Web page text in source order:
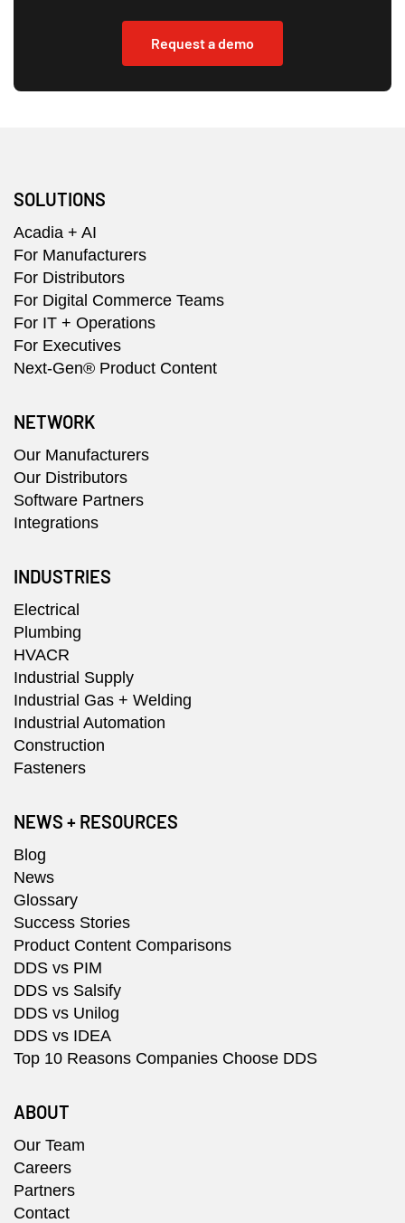
Request a demo
SOLUTIONS
Acadia + AI
For Manufacturers
For Distributors
For Digital Commerce Teams
For IT + Operations
For Executives
Next-Gen® Product Content
NETWORK
Our Manufacturers
Our Distributors
Software Partners
Integrations
INDUSTRIES
Electrical
Plumbing
HVACR
Industrial Supply
Industrial Gas + Welding
Industrial Automation
Construction
Fasteners
NEWS + RESOURCES
Blog
News
Glossary
Success Stories
Product Content Comparisons
DDS vs PIM
DDS vs Salsify
DDS vs Unilog
DDS vs IDEA
Top 10 Reasons Companies Choose DDS
ABOUT
Our Team
Careers
Partners
Contact